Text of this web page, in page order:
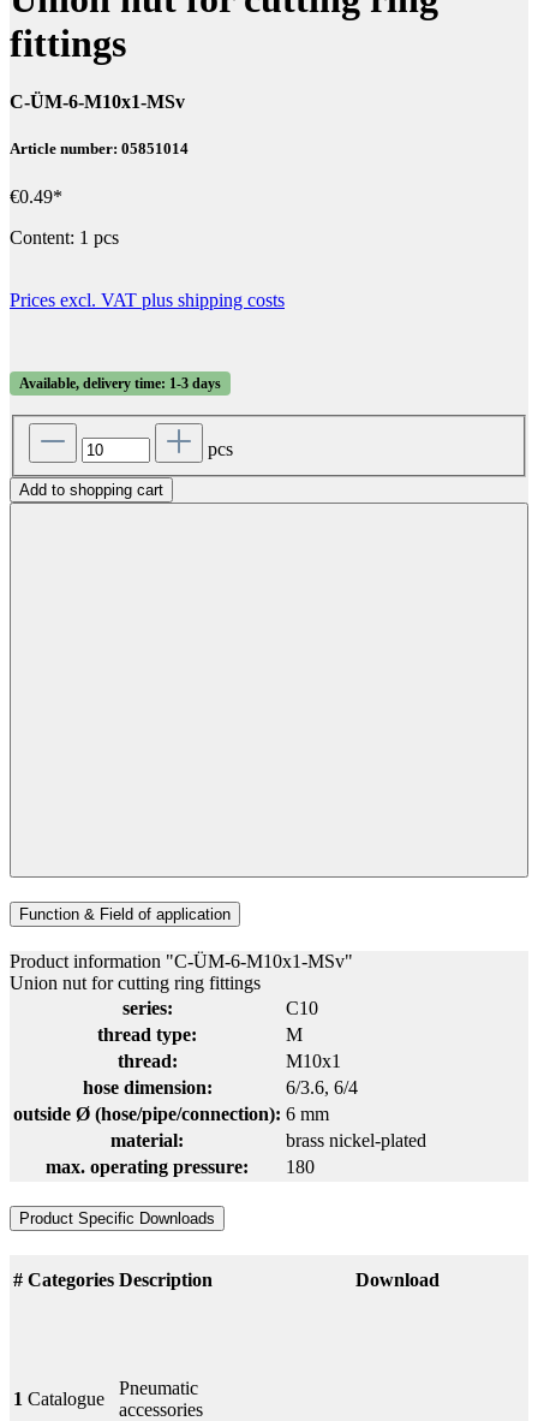
fittings
C-ÜM-6-M10x1-MSv
Article number: 05851014
€0.49*
Content: 1 pcs
Prices excl. VAT plus shipping costs
Available, delivery time: 1-3 days
pcs
Add to shopping cart
Function & Field of application
Product information "C-ÜM-6-M10x1-MSv"
Union nut for cutting ring fittings
series:
C10
thread type:
M
thread:
M10x1
hose dimension:
6/3.6, 6/4
outside Ø (hose/pipe/connection): 6 mm
material:
brass nickel-plated
max. operating pressure:
180
Product Specific Downloads
# Categories Description Download
1 Catalogue
Pneumatic
accessories